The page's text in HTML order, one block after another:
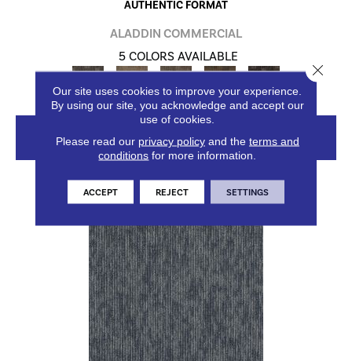
AUTHENTIC FORMAT
ALADDIN COMMERCIAL
5 COLORS AVAILABLE
VIEW PRODUCT
Our site uses cookies to improve your experience.
By using our site, you acknowledge and accept our
use of cookies.
Please read our privacy policyand the terms and
conditions for more information.
ACCEPT REJECT SETTINGS
Close